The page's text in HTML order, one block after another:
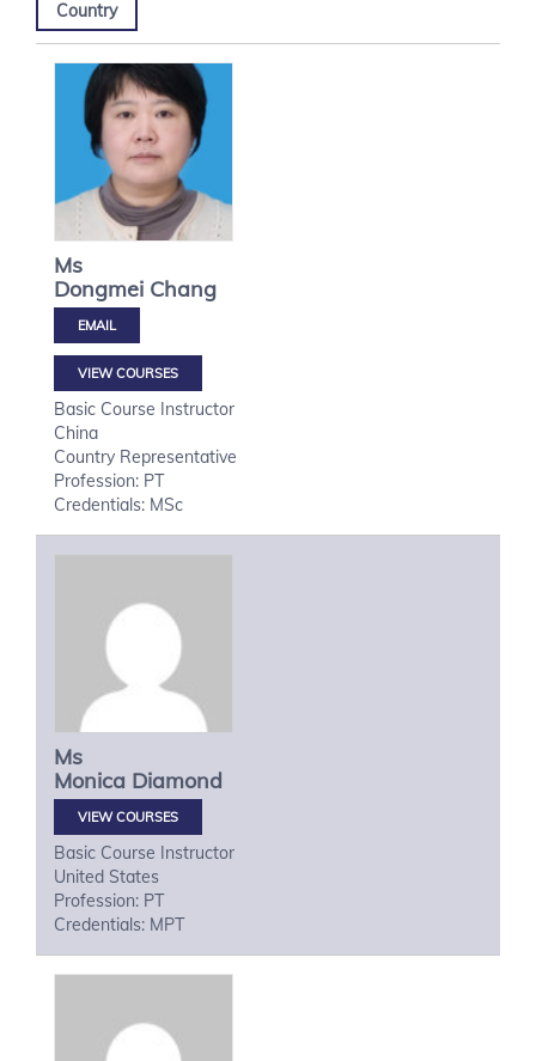
Country
Ms
Dongmei Chang
VIEW COURSES
Basic Course Instructor
China
Country Representative
Profession: PT
Credentials: MSc
Ms
Monica Diamond
VIEW COURSES
Basic Course Instructor
United States
Profession: PT
Credentials: MPT